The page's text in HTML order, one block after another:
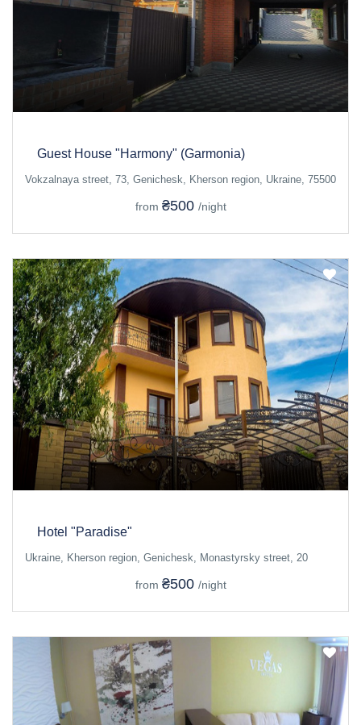
Guest House "Harmony" (Garmonia)
Vokzalnaya street, 73, Genichesk, Kherson region, Ukraine, 75500
from ₴500 /night
Hotel "Paradise"
Ukraine, Kherson region, Genichesk, Monastyrsky street, 20
from ₴500 /night